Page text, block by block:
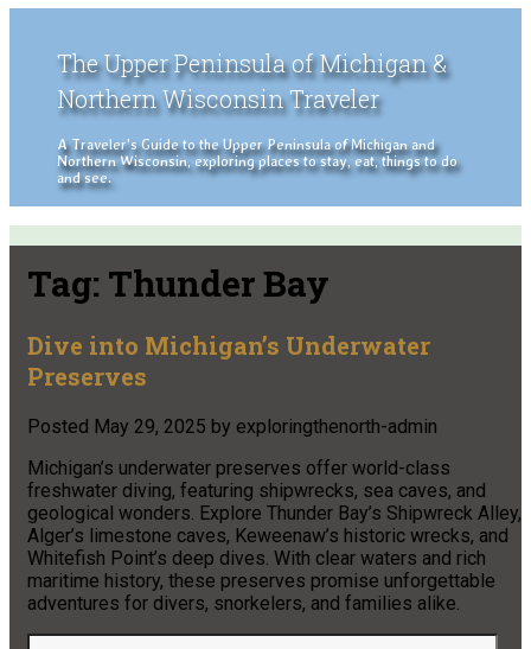
The Upper Peninsula of Michigan &
Northern Wisconsin Traveler
A Traveler's Guide to the Upper Peninsula of Michigan and
Northern Wisconsin, exploring places to stay, eat, things to do
and see.
Tag: Thunder Bay
Dive into Michigan’s Underwater
Preserves
Posted May 29, 2025 by exploringthenorth-admin
Michigan’s underwater preserves offer world-class
freshwater diving, featuring shipwrecks, sea caves, and
geological wonders. Explore Thunder Bay’s Shipwreck Alley,
Alger’s limestone caves, Keweenaw’s historic wrecks, and
Whitefish Point’s deep dives. With clear waters and rich
maritime history, these preserves promise unforgettable
adventures for divers, snorkelers, and families alike.
Search